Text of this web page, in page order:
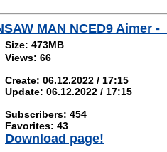
MAN NCED9 Aimer -
Size: 473MB
Views: 66
Create: 06.12.2022 / 17:15
Update: 06.12.2022 / 17:15
Subscribers: 454
Favorites: 43
Download page!